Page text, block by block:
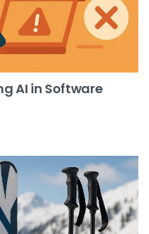
AI in Software